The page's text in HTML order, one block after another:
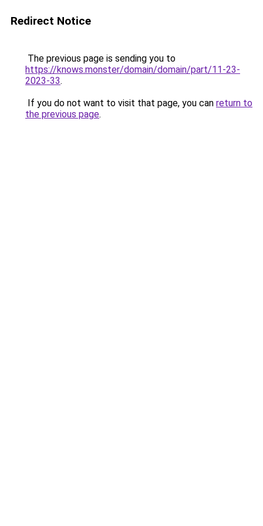
Redirect Notice
The previous page is sending you to
https://knows.monster/domain/domain/part/11-23-
2023-33.
If you do not want to visit that page, you can return to
the previous page.